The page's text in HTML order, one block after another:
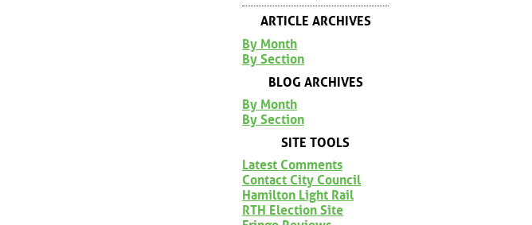
ARTICLE ARCHIVES
By Month
By Section
BLOG ARCHIVES
By Month
By Section
SITE TOOLS
Latest Comments
Contact City Council
Hamilton Light Rail
RTH Election Site